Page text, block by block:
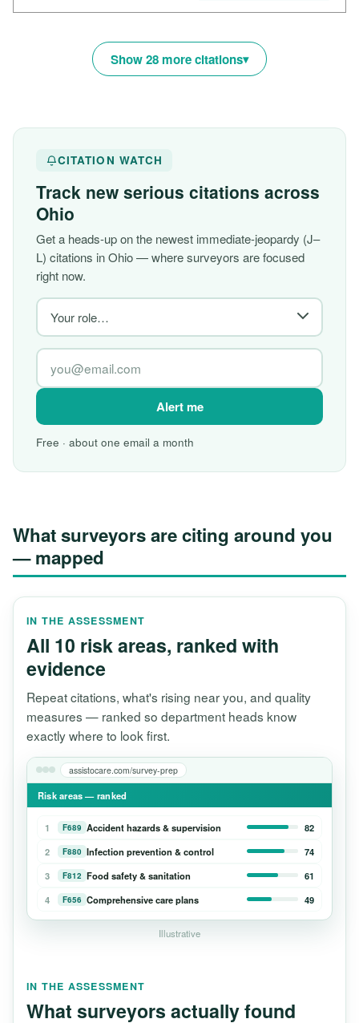
Show 28 more citations
CITATION WATCH
Track new serious citations across
Ohio
Get a heads-up on the newest immediate-jeopardy (J–
L) citations in Ohio — where surveyors are focused
right now.
Alert me
Free · about one email a month
What surveyors are citing around you
— mapped
IN THE ASSESSMENT
All 10 risk areas, ranked with
evidence
Repeat citations, what's rising near you, and quality
measures — ranked so department heads know
exactly where to look first.
assistocare.com/survey-prep
Risk areas — ranked
1 F689 Accident hazards & supervision
82
2
F880 Infection prevention & control
74
3
F812 Food safety & sanitation
61
4
F656 Comprehensive care plans 49
Illustrative
IN THE ASSESSMENT
What surveyors actually found